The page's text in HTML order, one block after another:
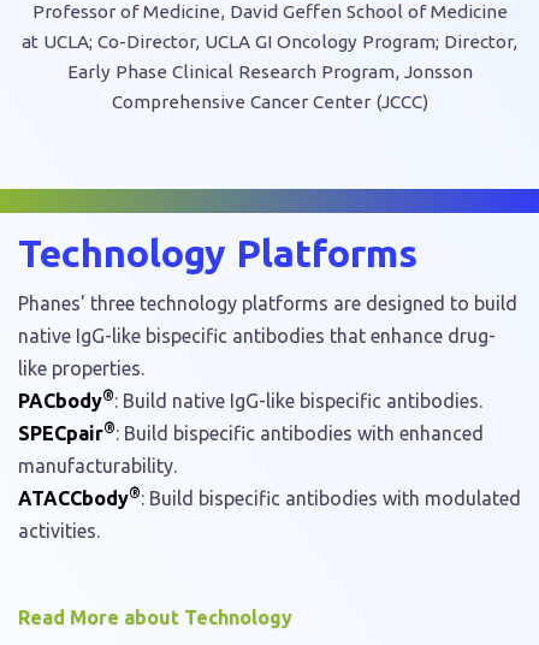
Professor of Medicine, David Geffen School of Medicine
at UCLA; Co-Director, UCLA GI Oncology Program; Director,
Early Phase Clinical Research Program, Jonsson
Comprehensive Cancer Center (JCCC)
Technology Platforms
Phanes' three technology platforms are designed to build
native IgG-like bispecific antibodies that enhance drug-
like properties.
PACbody®: Build native IgG-like bispecific antibodies.
SPECpair®: Build bispecific antibodies with enhanced
manufacturability.
ATACCbody®: Build bispecific antibodies with modulated
activities.
Read More about Technology